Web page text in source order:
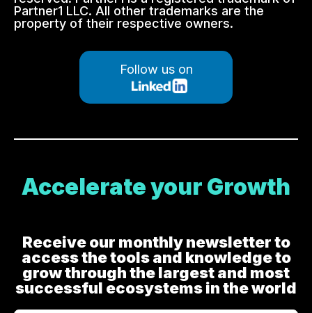
Partner1 LLC. All other trademarks are the
property of their respective owners.
Follow us on
Accelerate your Growth
Receive our monthly newsletter to
access the tools and knowledge to
grow through the largest and most
successful ecosystems in the world